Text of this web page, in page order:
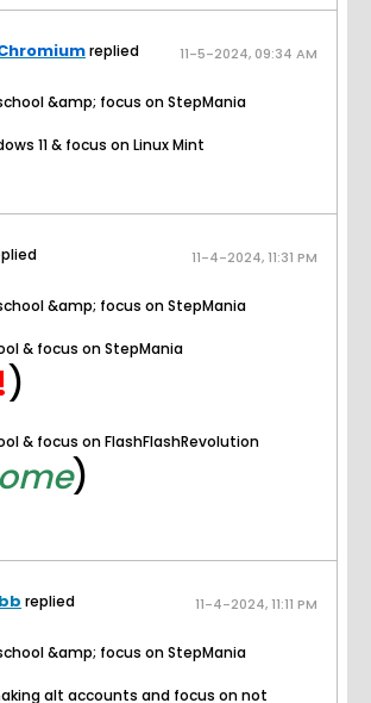
replied 11-5-2024, 09:34 AM
&amp; focus on StepMania
11 & focus on Linux Mint
11-4-2024, 11:31 PM
&amp; focus on StepMania
& focus on StepMania
)
& focus on FlashFlashRevolution
)
replied 11-4-2024, 11:11 PM
&amp; focus on StepMania
alt accounts and focus on not